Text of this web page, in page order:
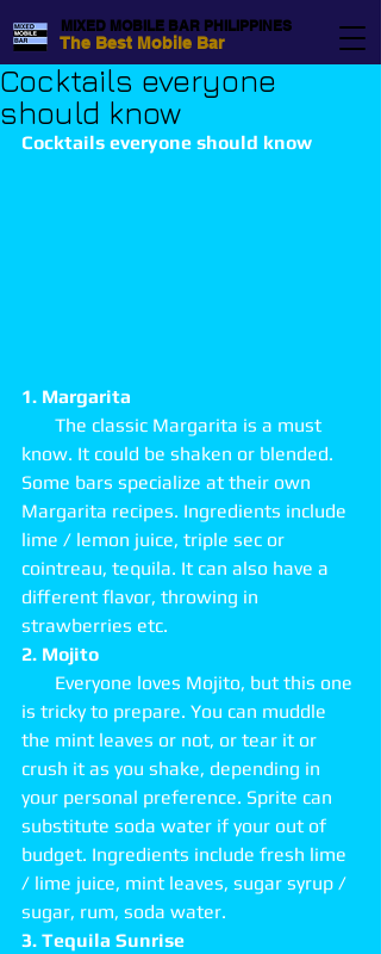
The Best Mobile Bar
MIXED MOBILE BAR PHILIPPINES
Cocktails everyone
should know
Cocktails everyone should know
1. Margarita
know. It could be shaken or blended.
Some bars specialize at their own
Margarita recipes. Ingredients include
lime / lemon juice, triple sec or
cointreau, tequila. It can also have a
different flavor, throwing in
strawberries etc.
2. Mojito
is tricky to prepare. You can muddle
the mint leaves or not, or tear it or
crush it as you shake, depending in
your personal preference. Sprite can
substitute soda water if your out of
budget. Ingredients include fresh lime
/ lime juice, mint leaves, sugar syrup /
sugar, rum, soda water.
3. Tequila Sunrise